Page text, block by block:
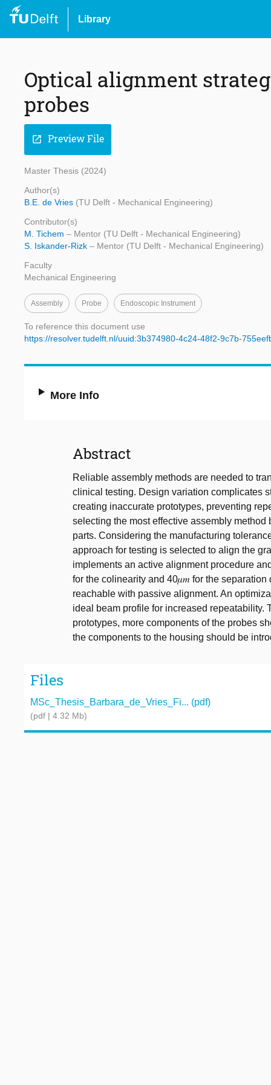
Library
Optical alignment
probes
open_in_new Preview File
Master Thesis (2024)
Author(s)
B.E. de Vries (TU Delft - Mechanical Engineering)
Contributor(s)
M. Tichem – Mentor (TU Delft - Mechanical Engineering)
S. Iskander-Rizk – Mentor (TU Delft - Mechanical Engineering)
Faculty
Mechanical Engineering
Assembly Probe Endoscopic Instrument
To reference this document use
https://resolver.tudelft.nl/uuid:3b374980-4c24-48f2-9c7b-
More Info
Abstract
Reliable assembly methods are needed to
clinical testing. Design variation complicates
creating inaccurate prototypes, preventing
selecting the most effective assembly
parts. Considering the manufacturing
approach for testing is selected to align the
implements an active alignment procedure
for the colinearity and 40𝜇𝑚 for the
reachable with passive alignment. An
ideal beam profile for increased repeatability.
prototypes, more components of the probes
the components to the housing should be
Files
MSc_Thesis_Barbara_de_Vries_Fi... (pdf)
(pdf | 4.32 Mb)